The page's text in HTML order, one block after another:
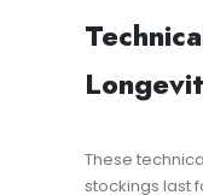
These
stockings last